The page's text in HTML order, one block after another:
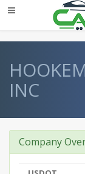
INC
Company